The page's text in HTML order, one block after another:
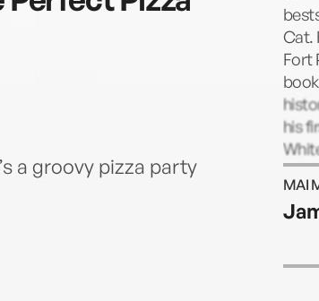
a groovy pizza party
Cat.
Fort
his
MAI